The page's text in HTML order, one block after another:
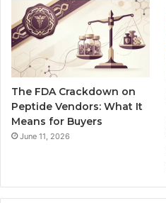
The FDA Crackdown on
Peptide Vendors: What It
Means for Buyers
June 11, 2026